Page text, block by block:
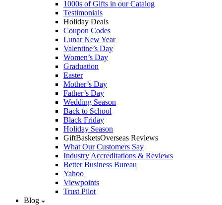
1000s of Gifts in our Catalog
Testimonials
Holiday Deals
Coupon Codes
Lunar New Year
Valentine’s Day
Women’s Day
Graduation
Easter
Mother’s Day
Father’s Day
Wedding Season
Back to School
Black Friday
Holiday Season
GiftBasketsOverseas Reviews
What Our Customers Say
Industry Accreditations & Reviews
Better Business Bureau
Yahoo
Viewpoints
Trust Pilot
Blog